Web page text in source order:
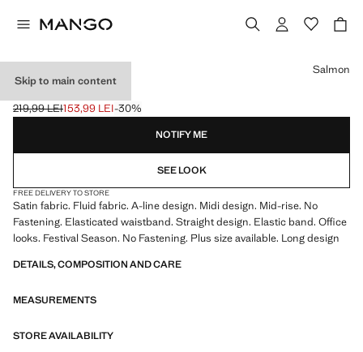
Skip to main content
MIDI SATIN SKIRT
Initial price struck through [219,99 LEI ]
219,99 LEI
Current price [153,99 LEI ]
153,99 LEI-30%
Select a colour
Salmon
NOTIFY ME
SEE LOOK
FREE DELIVERY TO STORE
Satin fabric. Fluid fabric. A-line design. Midi design. Mid-rise. No
Fastening. Elasticated waistband. Straight design. Elastic band. Office
looks. Festival Season. No Fastening. Plus size available. Long design
DETAILS, COMPOSITION AND CARE
MEASUREMENTS
STORE AVAILABILITY